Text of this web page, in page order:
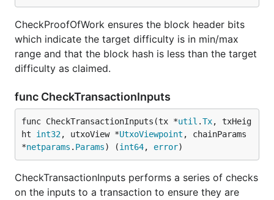
CheckProofOfWork ensures the block header bits
which indicate the target difficulty is in min/max
range and that the block hash is less than the target
difficulty as claimed.
func CheckTransactionInputs
func CheckTransactionInputs(tx *util .Tx, txHeig
ht int32, utxoView *UtxoViewpoint , chainParams
*netparams . Params) (int64, error)
CheckTransactionInputs performs a series of checks
on the inputs to a transaction to ensure they are